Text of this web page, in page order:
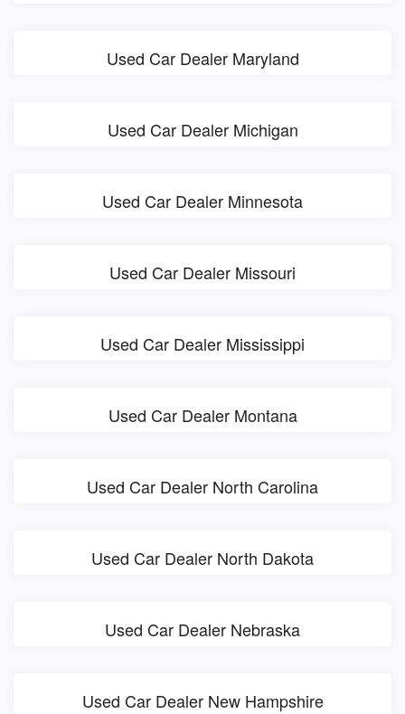
Used Car Dealer Maryland
Used Car Dealer Michigan
Used Car Dealer Minnesota
Used Car Dealer Missouri
Used Car Dealer Mississippi
Used Car Dealer Montana
Used Car Dealer North Carolina
Used Car Dealer North Dakota
Used Car Dealer Nebraska
Used Car Dealer New Hampshire